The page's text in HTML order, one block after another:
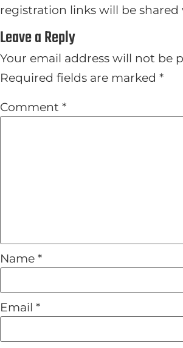
registration links will be shared
Leave a Reply
Your email address will not be
Required fields are marked *
Comment *
Name *
Email *